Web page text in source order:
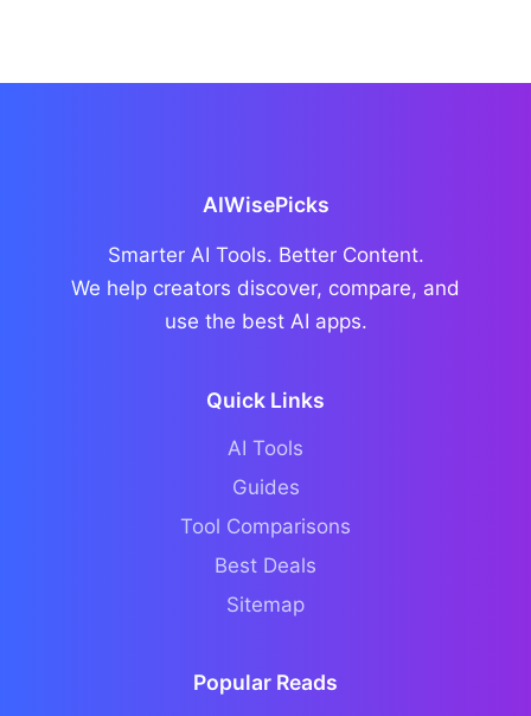
AIWisePicks
Smarter AI Tools. Better Content.
We help creators discover, compare, and
use the best AI apps.
Quick Links
AI Tools
Guides
Tool Comparisons
Best Deals
Sitemap
Popular Reads